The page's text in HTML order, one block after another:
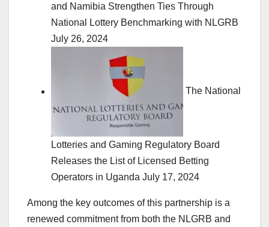
and Namibia Strengthen Ties Through
National Lottery Benchmarking with NLGRB
July 26, 2024
The National
Lotteries and Gaming Regulatory Board
Releases the List of Licensed Betting
Operators in Uganda July 17, 2024
Among the key outcomes of this partnership is a
renewed commitment from both the NLGRB and